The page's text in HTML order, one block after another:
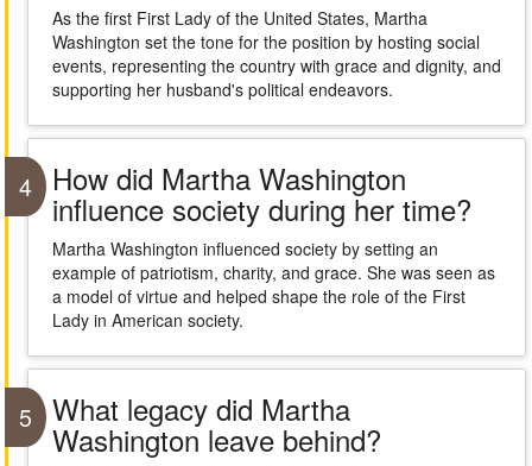
As the first First Lady of the United States, Martha
Washington set the tone for the position by hosting social
events, representing the country with grace and dignity, and
supporting her husband's political endeavors.
4 How did Martha Washington
influence society during her time?
Martha Washington influenced society by setting an
example of patriotism, charity, and grace. She was seen as
a model of virtue and helped shape the role of the First
Lady in American society.
5 What legacy did Martha
Washington leave behind?